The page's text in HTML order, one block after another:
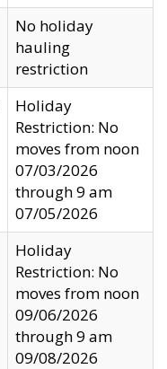
No holiday
hauling
restriction
Holiday
Restriction: No
moves from noon
07/03/2026
through 9 am
07/05/2026
Holiday
Restriction: No
moves from noon
09/06/2026
through 9 am
09/08/2026